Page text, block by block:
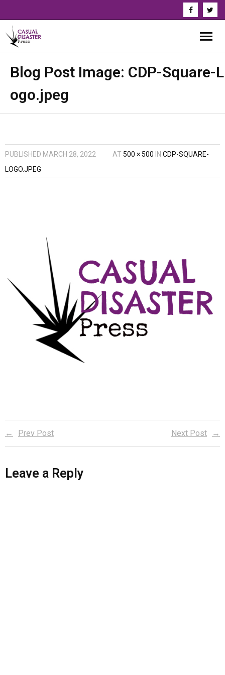
About Us
Our Authors
Books
News & Updates
Reader Team
Blog Post Image: CDP-Square-L
ogo.jpeg
PUBLISHED MARCH 28, 2022 AT 500 × 500 IN CDP-SQUARE-
LOGO.JPEG
Prev Post Next Post
Leave a Reply